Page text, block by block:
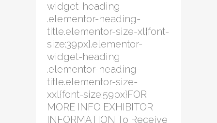
widget-heading
.elementor-heading-
title.elementor-size-xl{font-
size:39px}.elementor-
widget-heading
.elementor-heading-
title.elementor-size-
xxl{font-size:59px}FOR
MORE INFO EXHIBITOR
INFORMATION To Receive